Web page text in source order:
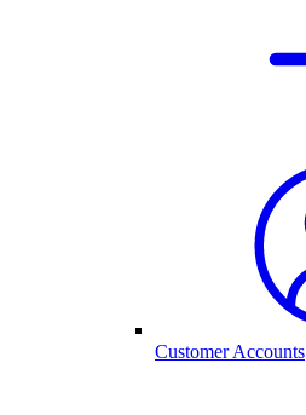
Customer Accounts